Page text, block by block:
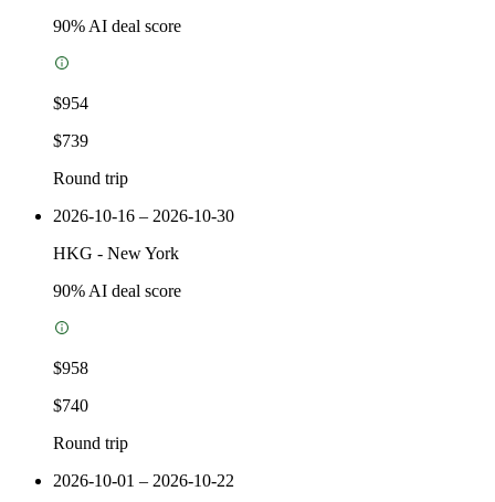
90% AI deal score
$954
$739
Round trip
2026-10-16 – 2026-10-30
HKG - New York
90% AI deal score
$958
$740
Round trip
2026-10-01 – 2026-10-22